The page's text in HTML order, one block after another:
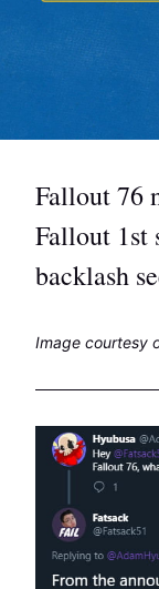
Fallout 76
Fallout 1st
backlash
Image courtesy